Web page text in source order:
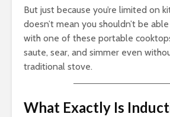
But just because you’re limited on
doesn’t mean you shouldn’t be
with one of these portable
saute, sear, and simmer even
traditional stove.
What Exactly Is